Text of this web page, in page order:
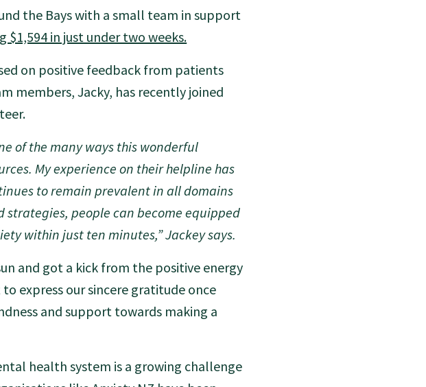
the Bays with a small team in support
$1,594 in just under two weeks.
on positive feedback from patients
members, Jacky, has recently joined
of the many ways this wonderful
My experience on their helpline has
to remain prevalent in all domains
strategies, people can become equipped
within just ten minutes,” Jackey says.
and got a kick from the positive energy
express our sincere gratitude once
and support towards making a
health system is a growing challenge